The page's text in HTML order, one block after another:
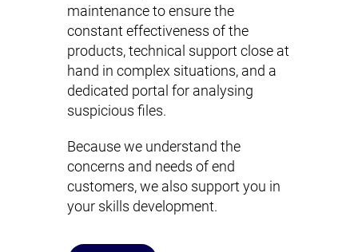
maintenance to ensure the
constant effectiveness of the
products, technical support close at
hand in complex situations, and a
dedicated portal for analysing
suspicious files.
Because we understand the
concerns and needs of end
customers, we also support you in
your skills development.